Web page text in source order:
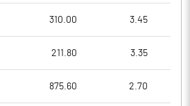
310.00 3.45
211.80 3.35
875.60 2.70